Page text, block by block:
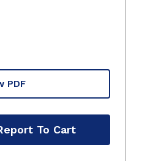
PDF
To Cart